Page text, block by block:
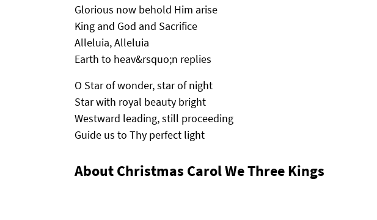
Glorious now behold Him arise
King and God and Sacrifice
Alleluia, Alleluia
Earth to heav&rsquo;n replies
O Star of wonder, star of night
Star with royal beauty bright
Westward leading, still proceeding
Guide us to Thy perfect light
About Christmas Carol We Three Kings